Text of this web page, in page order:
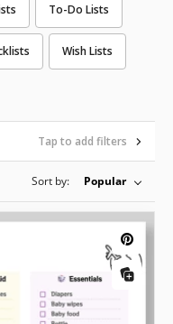
To-Do Lists
Wish Lists
Tap to add filters
Sort by: Popular